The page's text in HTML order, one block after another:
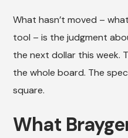
What hasn’t moved –
tool – is the judgment
the next dollar this week.
the whole board. The
square.
What